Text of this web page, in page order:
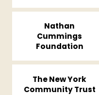
Nathan
Cummings
Foundation
The New York
Community Trust